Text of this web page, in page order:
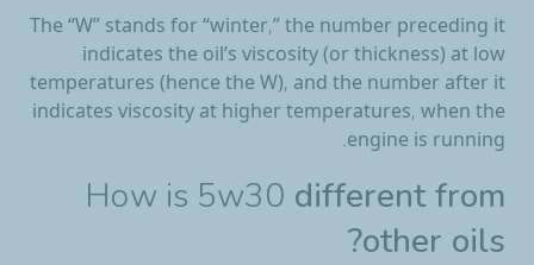
The “W” stands for “winter,” the number preceding it
indicates the oil’s viscosity (or thickness) at low
temperatures (hence the W), and the number after it
indicates viscosity at higher temperatures, when the
engine is running.
How is 5w30 different from
other oils?